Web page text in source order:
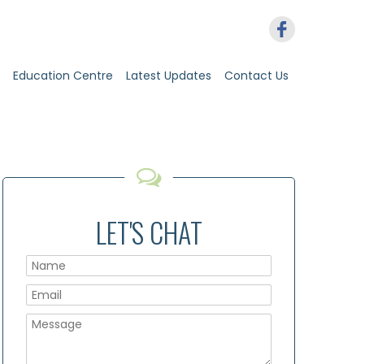
Education Centre Latest Updates Contact Us
LET'S CHAT